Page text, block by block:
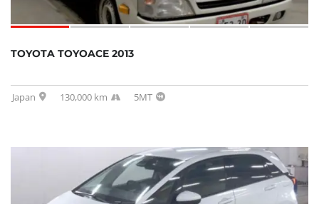
TOYOTA TOYOACE 2013
Japan 130,000 km 5MT